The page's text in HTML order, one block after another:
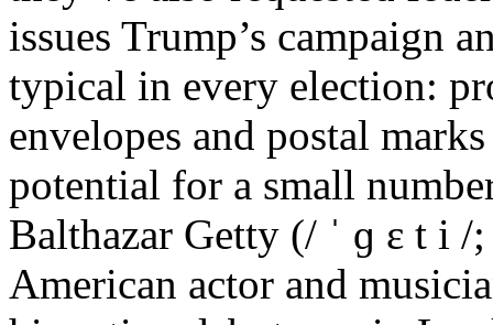
issues Trump’s campaign
typical in every election:
envelopes and postal
potential for a small
Balthazar Getty (/ ˈ ɡ ɛ t i
American actor and